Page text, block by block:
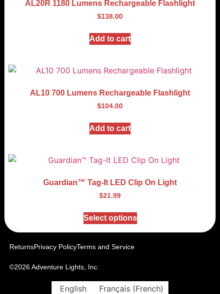
AL20R 1180 Lumens Rechargeable Flashlight
$138.00
Add to cart
AL10 700 Lumens Rechargeable Flashlight
$104.00
Add to cart
Guardian™ Tag-It LED Clip On Light
$21.99
Select options
©2026 Adventure Lights, Inc.
ReturnsPrivacy PolicyTerms and Service
English Français(French)